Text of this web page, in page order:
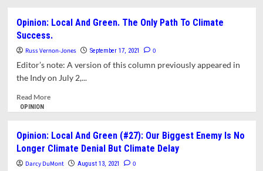
Local
and
Green
The
Not
The
Sustainable
Opinion: Local And Green. The Only Path To Climate
Success.
Russ Vernon-Jones September 17, 2021 0
Editor’s note: A version of this column previously appeared in
the Indy on July 2,...
Read MoreRead
Local
And
Green.
OPINION
Opinion: Local And Green (#27): Our Biggest Enemy Is No
Longer Climate Denial But Climate Delay
Darcy DuMont August 13, 2021 0